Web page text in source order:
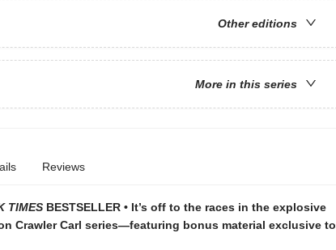
Other editions
More in this series
Reviews
TIMES BESTSELLER • It’s off to the races in the explosive
Crawler Carl series—featuring bonus material exclusive to